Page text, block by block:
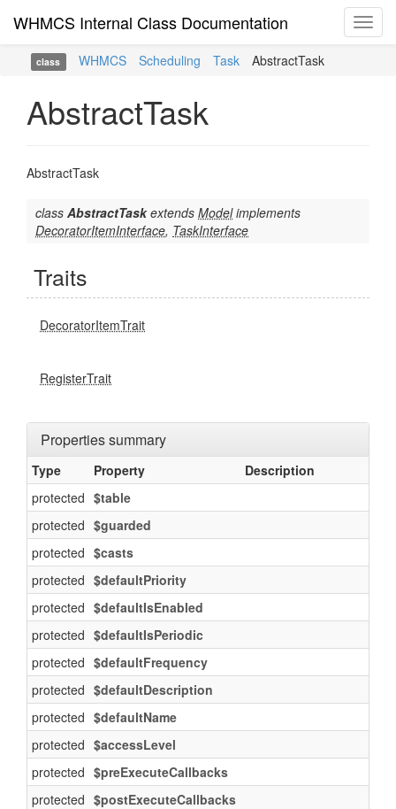
WHMCS Internal Class Documentation
class WHMCS Scheduling Task AbstractTask
AbstractTask
AbstractTask
class AbstractTaskextends Modelimplements
DecoratorItemInterface, TaskInterface
Traits
DecoratorItemTrait
RegisterTrait
Properties summary
Type Property
Description
protected $table
protected $guarded
protected $casts
protected $defaultPriority
protected $defaultIsEnabled
protected $defaultIsPeriodic
protected $defaultFrequency
protected $defaultDescription
protected $defaultName
protected $accessLevel
protected $preExecuteCallbacks
protected $postExecuteCallbacks